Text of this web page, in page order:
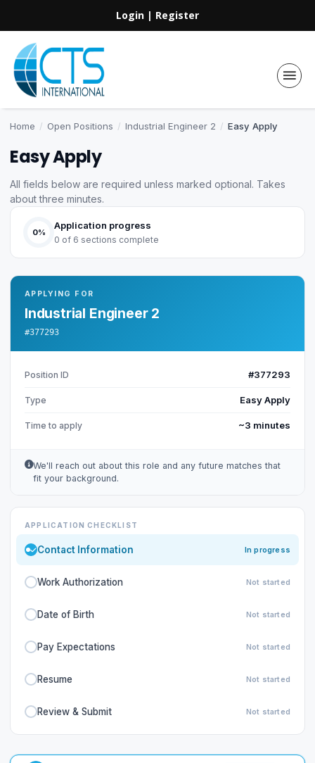
Login | Register
Home / Open Positions / Industrial Engineer 2 / Easy Apply
Easy Apply
All fields below are required unless marked optional. Takes
about three minutes.
0%
Application progress
0 of 6 sections complete
APPLYING FOR
Industrial Engineer 2
#377293
Position ID #377293
Type Easy Apply
Time to apply ~3 minutes
We'll reach out about this role and any future matches that
fit your background.
APPLICATION CHECKLIST
Contact Information In progress
Work Authorization Not started
Date of Birth Not started
Pay Expectations Not started
Resume Not started
Review & Submit Not started